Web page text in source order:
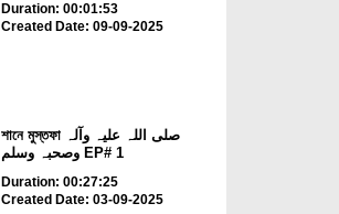
Duration: 00:01:53
Created Date: 09-09-2025
শানে মুস্তফা صلی اللہ علیہ وآلہ
وصحبہ وسلم EP# 1
Duration: 00:27:25
Created Date: 03-09-2025